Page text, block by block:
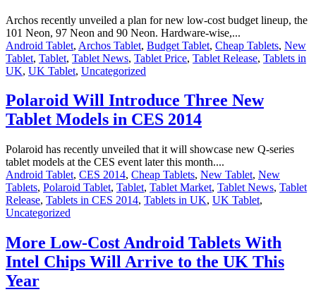
Archos recently unveiled a plan for new low-cost budget lineup, the
101 Neon, 97 Neon and 90 Neon. Hardware-wise,...
Android Tablet, Archos Tablet, Budget Tablet, Cheap Tablets, New
Tablet, Tablet, Tablet News, Tablet Price, Tablet Release, Tablets in
UK, UK Tablet, Uncategorized
Polaroid Will Introduce Three New
Tablet Models in CES 2014
Polaroid has recently unveiled that it will showcase new Q-series
tablet models at the CES event later this month....
Android Tablet, CES 2014, Cheap Tablets, New Tablet, New
Tablets, Polaroid Tablet, Tablet, Tablet Market, Tablet News, Tablet
Release, Tablets in CES 2014, Tablets in UK, UK Tablet,
Uncategorized
More Low-Cost Android Tablets With
Intel Chips Will Arrive to the UK This
Year